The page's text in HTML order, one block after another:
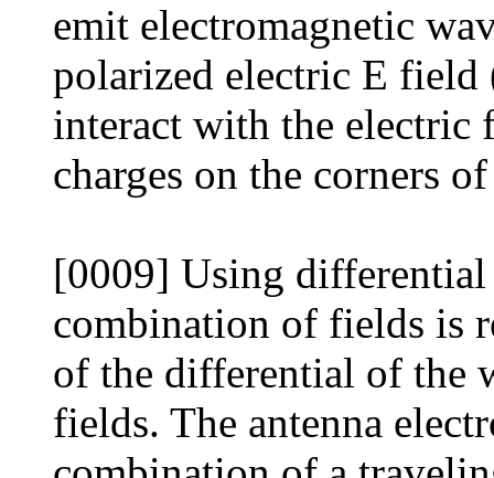
emit electromagnetic
polarized electric E field
interact with the electric
charges on the corners
[0009] Using
combination of fields is
of the differential of the
fields. The antenna